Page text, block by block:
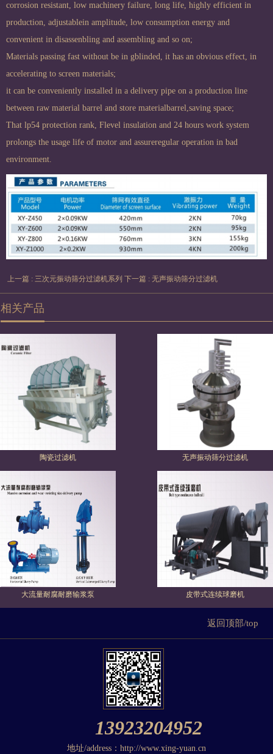
corrosion resistant, low machinery failure, long life, highly efficient in
production, adjustablein amplitude, low consumption energy and
convenient in disassenbling and assembling and so on;
Materials passing fast without be in gblinded, it has an obvious effect, in
accelerating to screen materials;
it can be conveniently installed in a delivery pipe on a production line
between raw material barrel and store materialbarrel,saving space;
That lp54 protection rank, Flevel insulation and 24 hours work system
prolongs the usage life of motor and assureregular operation in bad
environment.
上一篇 : 三次元振动筛分过滤机系列 下一篇 : 无声振动筛分过滤机
相关产品
陶瓷过滤机 无声振动筛分过滤机
大流量耐腐耐磨输浆泵 皮带式连续球磨机
返回顶部/top
13923204952
地址/address：http://www.xing-yuan.cn